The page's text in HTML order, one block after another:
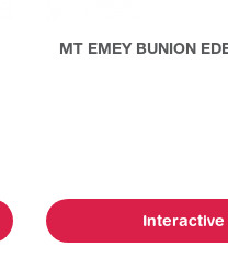
MT EMEY BUNION